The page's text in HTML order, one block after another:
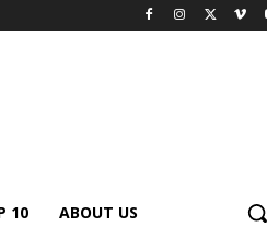
10 ABOUT US